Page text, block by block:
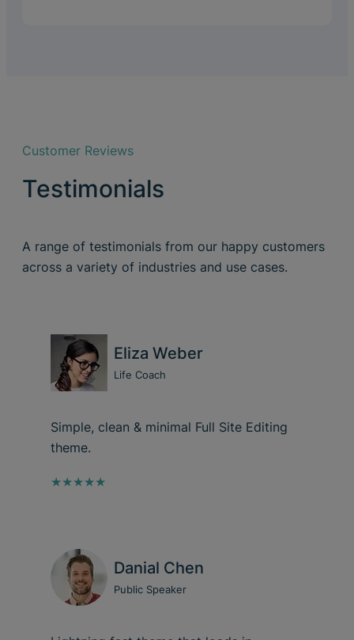
Customer Reviews
Testimonials
A range of testimonials from our happy customers
across a variety of industries and use cases.
Eliza Weber
Life Coach
Simple, clean & minimal Full Site Editing
theme.
★★★★★
Danial Chen
Public Speaker